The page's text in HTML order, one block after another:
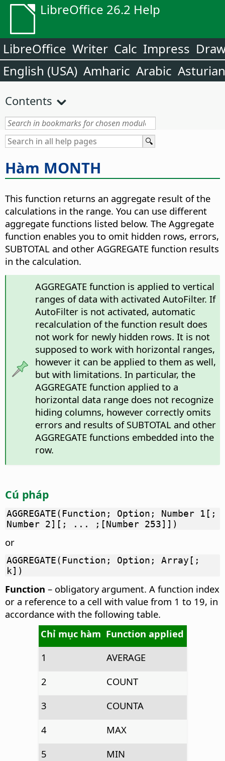
LibreOffice 26.2 Help
LibreOffice Writer Calc Impress
English (USA) Amharic Arabic Asturian
Contents
Hàm MONTH
This function returns an aggregate result of the
calculations in the range. You can use different
aggregate functions listed below. The Aggregate
function enables you to omit hidden rows, errors,
SUBTOTAL and other AGGREGATE function results
in the calculation.
AGGREGATE function is applied to vertical
ranges of data with activated AutoFilter. If
AutoFilter is not activated, automatic
recalculation of the function result does
not work for newly hidden rows. It is not
supposed to work with horizontal ranges,
however it can be applied to them as well,
but with limitations. In particular, the
AGGREGATE function applied to a
horizontal data range does not recognize
hiding columns, however correctly omits
errors and results of SUBTOTAL and other
AGGREGATE functions embedded into the
row.
Cú pháp
AGGREGATE(Function; Option; Number 1[;
Number 2][; ... ;[Number 253]])
or
AGGREGATE(Function; Option; Array[;
k])
Function – obligatory argument. A function index
or a reference to a cell with value from 1 to 19, in
accordance with the following table.
Chỉ mục hàm Function applied
1
AVERAGE
2
COUNT
3
COUNTA
4
MAX
5
MIN